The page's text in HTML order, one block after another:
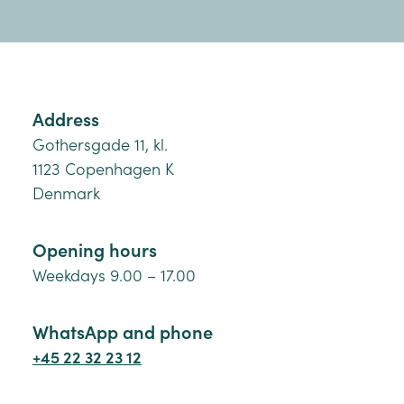
Address
Gothersgade 11, kl.
1123 Copenhagen K
Denmark
Opening hours
Weekdays 9.00 – 17.00
WhatsApp and phone
+45 22 32 23 12